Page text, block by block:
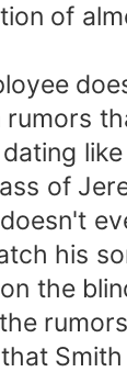
of
of
his
the